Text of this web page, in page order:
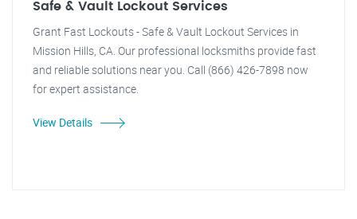
Safe & Vault Lockout Services
Grant Fast Lockouts - Safe & Vault Lockout Services in
Mission Hills, CA. Our professional locksmiths provide fast
and reliable solutions near you. Call (866) 426-7898 now
for expert assistance.
View Details